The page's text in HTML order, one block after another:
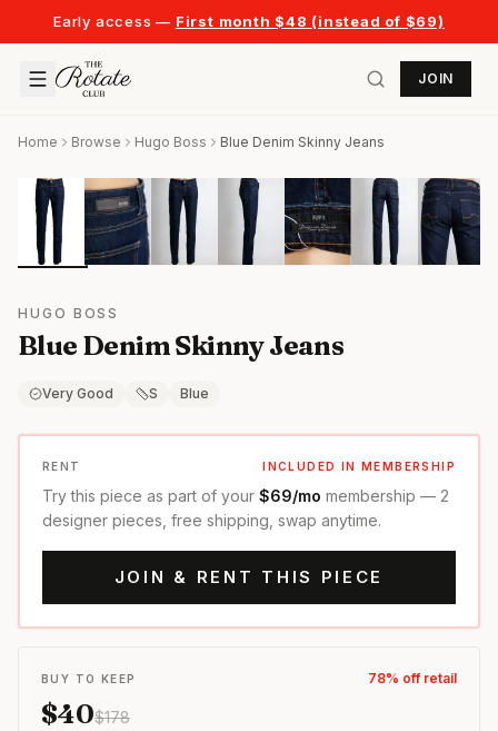
Early access — First month $48 (instead of $69)
JOIN
Home Browse Hugo Boss Blue Denim Skinny Jeans
HUGO BOSS
Blue Denim Skinny Jeans
Very Good S Blue
RENT INCLUDED IN MEMBERSHIP
Try this piece as part of your $69/mo membership — 2
designer pieces, free shipping, swap anytime.
JOIN & RENT THIS PIECE
BUY TO KEEP 78% off retail
$40$178